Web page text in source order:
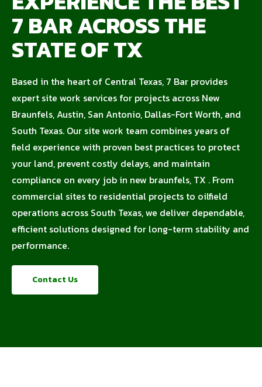
7 BAR ACROSS THE
STATE OF TX
Based in the heart of Central Texas, 7 Bar provides
expert site work services for projects across New
Braunfels, Austin, San Antonio, Dallas-Fort Worth, and
South Texas. Our site work team combines years of
field experience with proven best practices to protect
your land, prevent costly delays, and maintain
compliance on every job in new braunfels, TX . From
commercial sites to residential projects to oilfield
operations across South Texas, we deliver dependable,
efficient solutions designed for long-term stability and
performance.
Contact Us